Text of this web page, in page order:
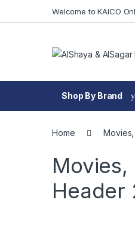
Welcome to KAICO
Shop By Brand
Home
Header